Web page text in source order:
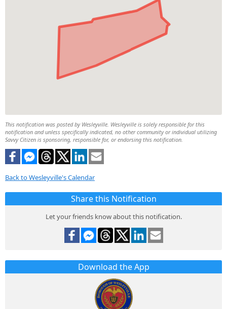
This notification was posted by Wesleyville. Wesleyville is solely responsible for this
notification and unless specifically indicated, no other community or individual utilizing
Savvy Citizen is sponsoring, responsible for, or endorsing this notification.
Back to Wesleyville's Calendar
Share this Notification
Let your friends know about this notification.
Download the App